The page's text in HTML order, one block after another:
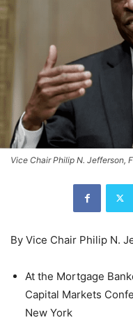
Vice Chair Philip N. Jefferson,
By Vice Chair Philip N.
At the Mortgage
Capital Markets
New York